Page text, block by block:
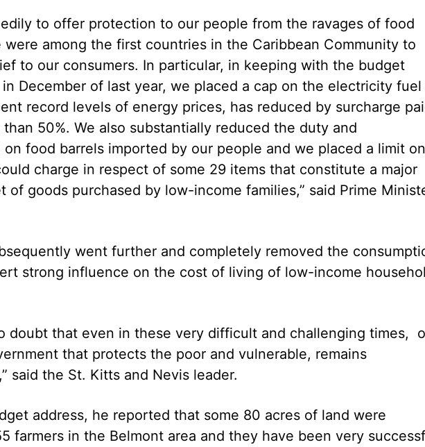
to offer protection to our people from the ravages of food
among the first countries in the Caribbean Community to
to our consumers. In particular, in keeping with the budget
December of last year, we placed a cap on the electricity fuel
record levels of energy prices, has reduced by surcharge
50%. We also substantially reduced the duty and
food barrels imported by our people and we placed a limit on
charge in respect of some 29 items that constitute a major
goods purchased by low-income families,” said Prime
went further and completely removed the
strong influence on the cost of living of low-income
doubt that even in these very difficult and challenging times,
that protects the poor and vulnerable, remains
said the St. Kitts and Nevis leader.
address, he reported that some 80 acres of land were
farmers in the Belmont area and they have been very